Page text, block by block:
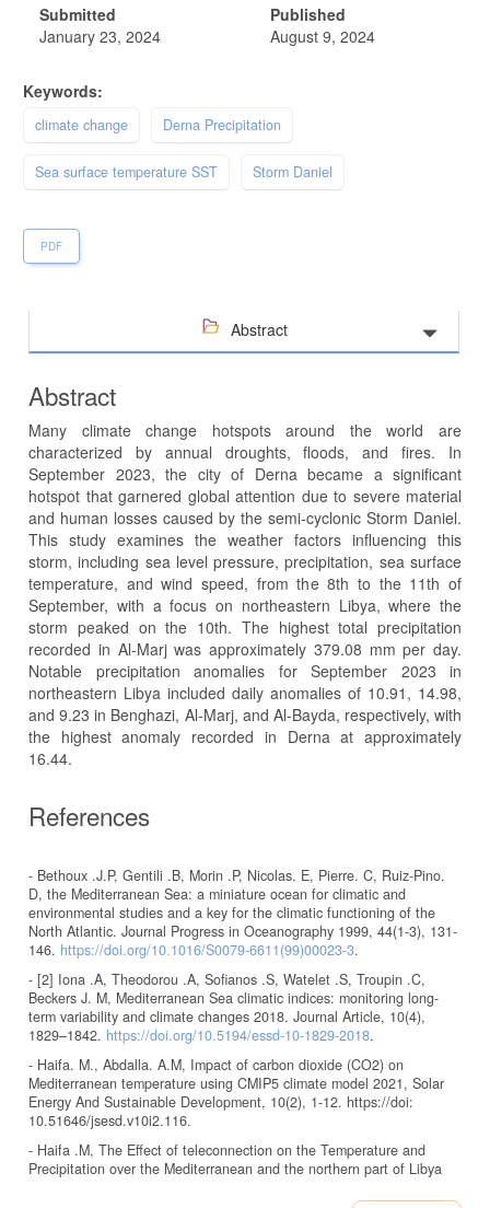
Submitted
January 23, 2024
Published
August 9, 2024
Keywords:
climate change Derna Precipitation
Sea surface temperature SST Storm Daniel
PDF
Abstract
Abstract
Many climate change hotspots around the world are
characterized by annual droughts, floods, and fires. In
September 2023, the city of Derna became a significant
hotspot that garnered global attention due to severe material
and human losses caused by the semi-cyclonic Storm Daniel.
This study examines the weather factors influencing this
storm, including sea level pressure, precipitation, sea surface
temperature, and wind speed, from the 8th to the 11th of
September, with a focus on northeastern Libya, where the
storm peaked on the 10th. The highest total precipitation
recorded in Al-Marj was approximately 379.08 mm per day.
Notable precipitation anomalies for September 2023 in
northeastern Libya included daily anomalies of 10.91, 14.98,
and 9.23 in Benghazi, Al-Marj, and Al-Bayda, respectively, with
the highest anomaly recorded in Derna at approximately
16.44.
References
- Bethoux .J.P, Gentili .B, Morin .P, Nicolas. E, Pierre. C, Ruiz-Pino.
D, the Mediterranean Sea: a miniature ocean for climatic and
environmental studies and a key for the climatic functioning of the
North Atlantic. Journal Progress in Oceanography 1999, 44(1-3), 131-
146. https://doi.org/10.1016/S0079-6611(99)00023-3.
- [2] Iona .A, Theodorou .A, Sofianos .S, Watelet .S, Troupin .C,
Beckers J. M, Mediterranean Sea climatic indices: monitoring long-
term variability and climate changes 2018. Journal Article, 10(4),
1829–1842. https://doi.org/10.5194/essd-10-1829-2018.
- Haifa. M., Abdalla. A.M, Impact of carbon dioxide (CO2) on
Mediterranean temperature using CMIP5 climate model 2021, Solar
Energy And Sustainable Development, 10(2), 1-12. https://doi:
10.51646/jsesd.v10i2.116.
- Haifa .M, The Effect of teleconnection on the Temperature and
Precipitation over the Mediterranean and the northern part of Libya